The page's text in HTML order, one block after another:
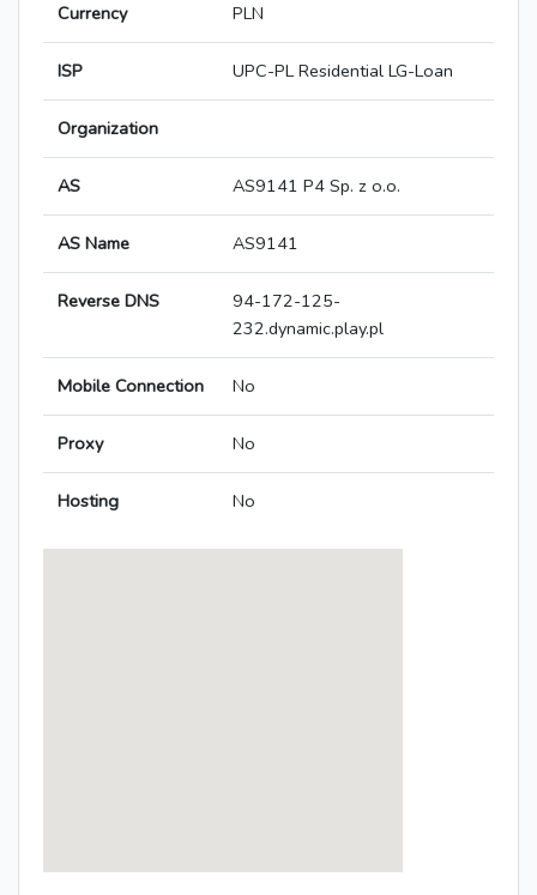
Currency PLN
ISP UPC-PL Residential LG-Loan
Organization
AS AS9141 P4 Sp. z o.o.
AS Name AS9141
Reverse DNS
94-172-125-
232.dynamic.play.pl
Mobile Connection No
Proxy No
Hosting No